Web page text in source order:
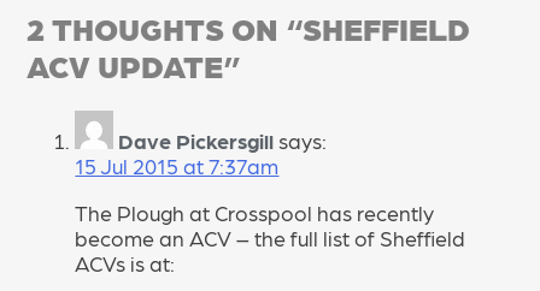
2 THOUGHTS ON “SHEFFIELD
ACV UPDATE”
Dave Pickersgill says:
15 Jul 2015 at 7:37am
The Plough at Crosspool has recently
become an ACV – the full list of Sheffield
ACVs is at: